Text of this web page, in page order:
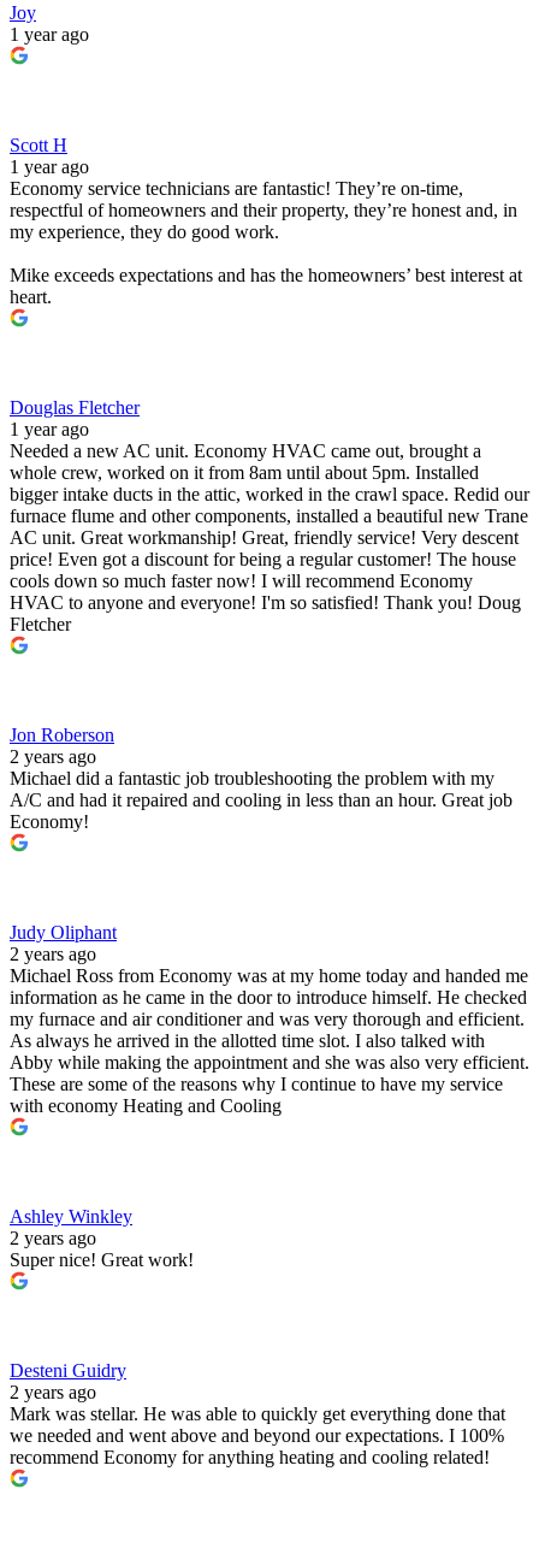
Joy
1 year ago
Scott H
1 year ago
Economy service technicians are fantastic! They’re on-time,
respectful of homeowners and their property, they’re honest and, in
my experience, they do good work.
Mike exceeds expectations and has the homeowners’ best interest at
heart.
Douglas Fletcher
1 year ago
Needed a new AC unit. Economy HVAC came out, brought a
whole crew, worked on it from 8am until about 5pm. Installed
bigger intake ducts in the attic, worked in the crawl space. Redid our
furnace flume and other components, installed a beautiful new Trane
AC unit. Great workmanship! Great, friendly service! Very descent
price! Even got a discount for being a regular customer! The house
cools down so much faster now! I will recommend Economy
HVAC to anyone and everyone! I'm so satisfied! Thank you! Doug
Fletcher
Jon Roberson
2 years ago
Michael did a fantastic job troubleshooting the problem with my
A/C and had it repaired and cooling in less than an hour. Great job
Economy!
Judy Oliphant
2 years ago
Michael Ross from Economy was at my home today and handed me
information as he came in the door to introduce himself. He checked
my furnace and air conditioner and was very thorough and efficient.
As always he arrived in the allotted time slot. I also talked with
Abby while making the appointment and she was also very efficient.
These are some of the reasons why I continue to have my service
with economy Heating and Cooling
Ashley Winkley
2 years ago
Super nice! Great work!
Desteni Guidry
2 years ago
Mark was stellar. He was able to quickly get everything done that
we needed and went above and beyond our expectations. I 100%
recommend Economy for anything heating and cooling related!